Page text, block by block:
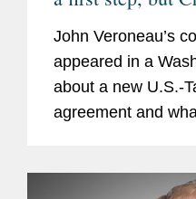
John Veroneau’s
appeared in a
about a new U.S.-
agreement and
agreement